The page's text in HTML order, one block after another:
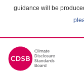
guidance will be